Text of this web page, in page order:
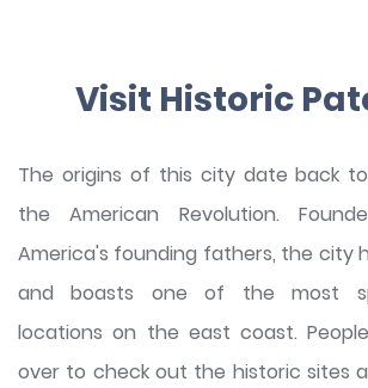
Visit Historic
The origins of this city date back
the American Revolution.
America's founding fathers, the city
and boasts one of the most
locations on the east coast.
over to check out the historic sites